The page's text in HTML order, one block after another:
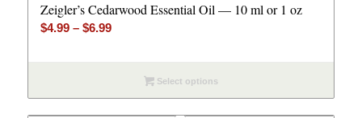
Zeigler’s Cedarwood Essential Oil — 10 ml or 1 oz
$4.99 – $6.99Price
through
$6.99
Select options